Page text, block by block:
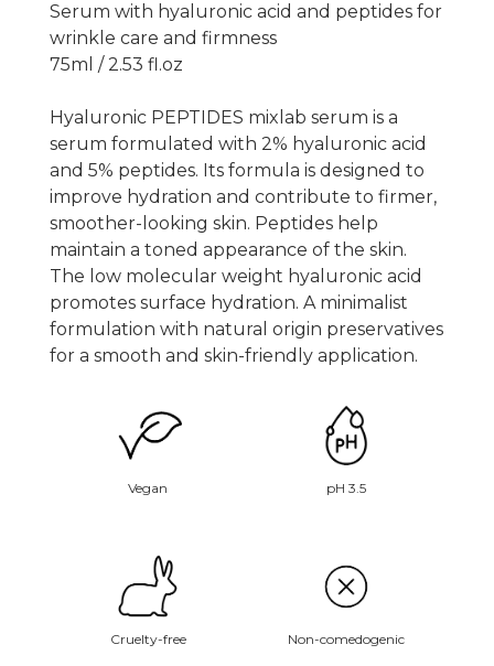
Serum with hyaluronic acid and peptides for
wrinkle care and firmness
75ml / 2.53 fl.oz
Hyaluronic PEPTIDES mixlab serum is a
serum formulated with 2% hyaluronic acid
and 5% peptides. Its formula is designed to
improve hydration and contribute to firmer,
smoother-looking skin. Peptides help
maintain a toned appearance of the skin.
The low molecular weight hyaluronic acid
promotes surface hydration. A minimalist
formulation with natural origin preservatives
for a smooth and skin-friendly application.
Vegan pH 3.5
Cruelty-free Non-comedogenic